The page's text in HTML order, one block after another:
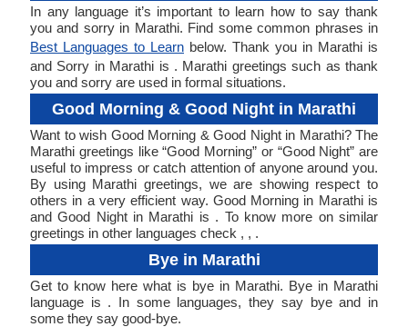
In any language it’s important to learn how to say thank
you and sorry in Marathi. Find some common phrases in
Best Languages to Learn below. Thank you in Marathi is
and Sorry in Marathi is . Marathi greetings such as thank
you and sorry are used in formal situations.
Good Morning & Good Night in Marathi
Want to wish Good Morning & Good Night in Marathi? The
Marathi greetings like “Good Morning” or “Good Night” are
useful to impress or catch attention of anyone around you.
By using Marathi greetings, we are showing respect to
others in a very efficient way. Good Morning in Marathi is
and Good Night in Marathi is . To know more on similar
greetings in other languages check , , .
Bye in Marathi
Get to know here what is bye in Marathi. Bye in Marathi
language is . In some languages, they say bye and in
some they say good-bye.